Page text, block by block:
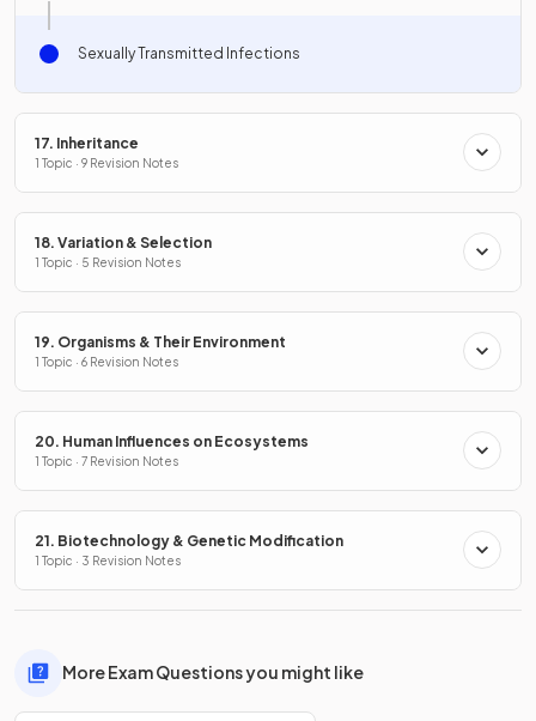
Sexually Transmitted Infections
17. Inheritance
1 Topic · 9 Revision Notes
18. Variation & Selection
1 Topic · 5 Revision Notes
19. Organisms & Their Environment
1 Topic · 6 Revision Notes
20. Human Influences on Ecosystems
1 Topic · 7 Revision Notes
21. Biotechnology & Genetic Modification
1 Topic · 3 Revision Notes
More Exam Questions you might like